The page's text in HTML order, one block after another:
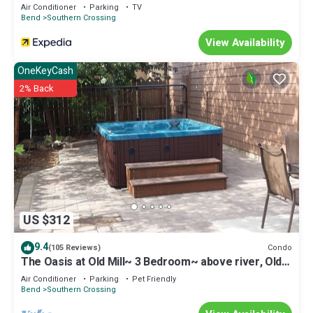
interesting places to visit. If you want to learn more about the
House in Southern Crossing, such as places to visit and things to
do nearby, you can check below to learn more.
Air Conditioner Parking
TV
Bend
Southern Crossing
View Availability
US $312
OneKeyCash
2% Back
9.4(105 Reviews) Condo
The Oasis at Old Mill~ 3 Bedroom~ above river, Old
Mill & Hayden Amphitheater
Air Conditioner Parking
Pet Friendly
Bend
Southern Crossing